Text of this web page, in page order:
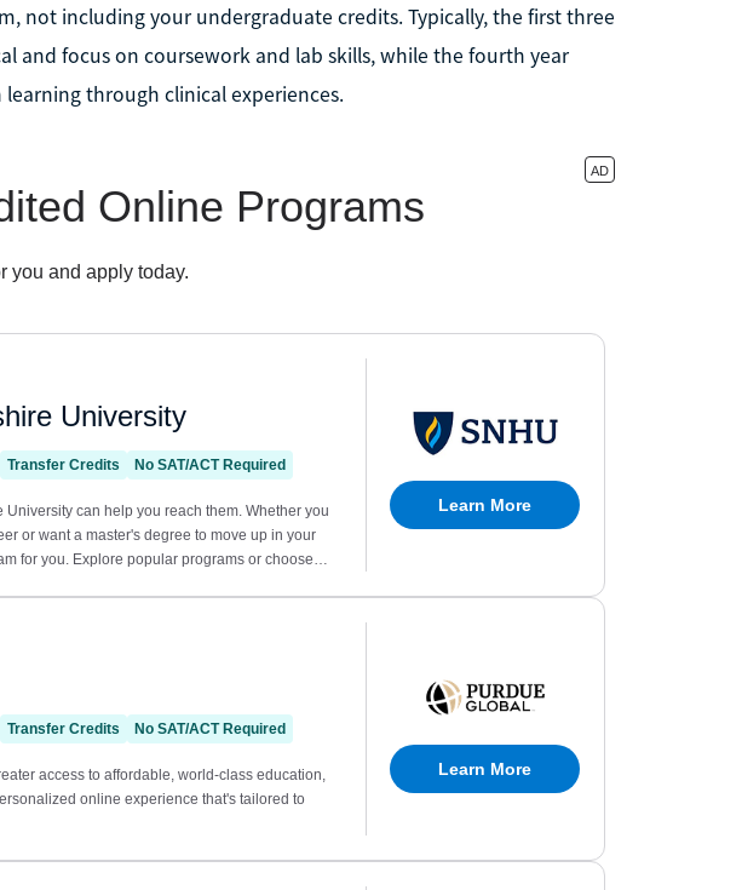
not including your undergraduate credits. Typically, the first three
and focus on coursework and lab skills, while the fourth year
through clinical experiences.